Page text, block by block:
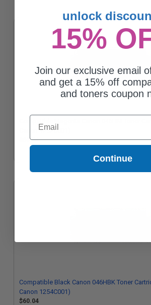
Canon 1252C001)
$60.04
Compatible Black Canon 046HBK Toner
Canon 1254C001)
$60.04
unlock
15%
Join our exclusive email
and get a 15% off
and toners coupon
Email
Continue